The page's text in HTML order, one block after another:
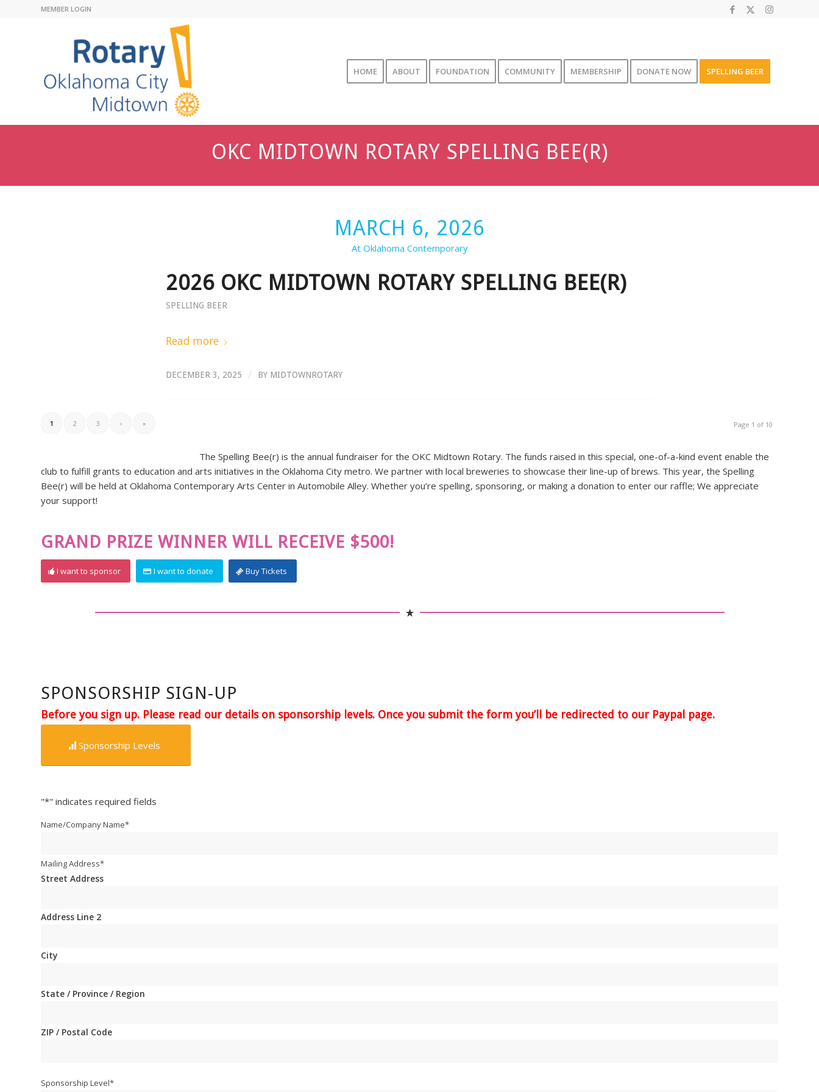
MEMBER LOGIN
HOME ABOUT FOUNDATION COMMUNITY MEMBERSHIP DONATE NOW SPELLING BEER
OKC MIDTOWN ROTARY SPELLING BEE(R)
MARCH 6, 2026
At Oklahoma Contemporary
2026 OKC MIDTOWN ROTARY SPELLING BEE(R)
SPELLING BEER
Read more
DECEMBER 3, 2025 / BY MIDTOWNROTARY
Page 1 of 10
1 2 3 › »
The Spelling Bee(r) is the annual fundraiser for the OKC Midtown Rotary. The funds raised in this special, one-of-a-kind event enable the
club to fulfill grants to education and arts initiatives in the Oklahoma City metro. We partner with local breweries to showcase their line-up of brews. This year, the Spelling
Bee(r) will be held at Oklahoma Contemporary Arts Center in Automobile Alley. Whether you’re spelling, sponsoring, or making a donation to enter our raffle; We appreciate
your support!
GRAND PRIZE WINNER WILL RECEIVE $500!
I want to sponsor I want to donate Buy Tickets
SPONSORSHIP SIGN-UP
Before you sign up. Please read our details on sponsorship levels. Once you submit the form you’ll be redirected to our Paypal page.
Sponsorship Levels
"*" indicates required fields
Name/Company Name*
Mailing Address*
Street Address
Address Line 2
City
State / Province / Region
ZIP / Postal Code
Sponsorship Level*